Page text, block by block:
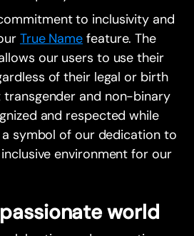
to inclusivity and
True Name feature. The
our users to use their
of their legal or birth
transgender and non-binary
and respected while
a symbol of our dedication to
environment for our
world